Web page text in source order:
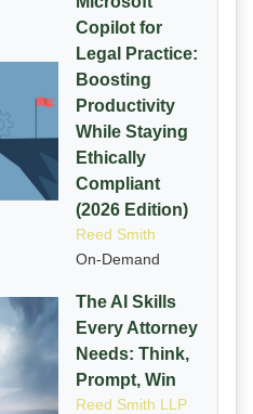
Copilot for
Legal Practice:
Boosting
Productivity
While Staying
Ethically
Compliant
(2026 Edition)
Reed Smith
On-Demand
The AI Skills
Every Attorney
Needs: Think,
Prompt, Win
Reed Smith LLP